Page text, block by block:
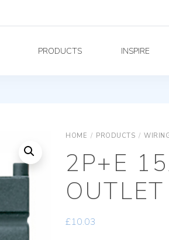
PRODUCTS INSPIRE
HOME / PRODUCTS /
2P+E
£10.03